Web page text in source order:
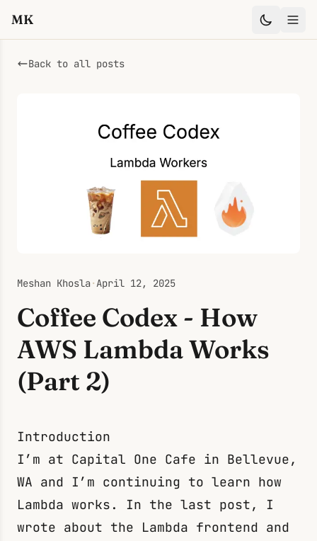
MK
Back to all posts
Meshan Khosla·April 12, 2025
Coffee Codex - How
AWS Lambda Works
(Part 2)
Introduction
I’m at Capital One Cafe in Bellevue,
WA and I’m continuing to learn how
Lambda works. In the last post, I
wrote about the Lambda frontend and